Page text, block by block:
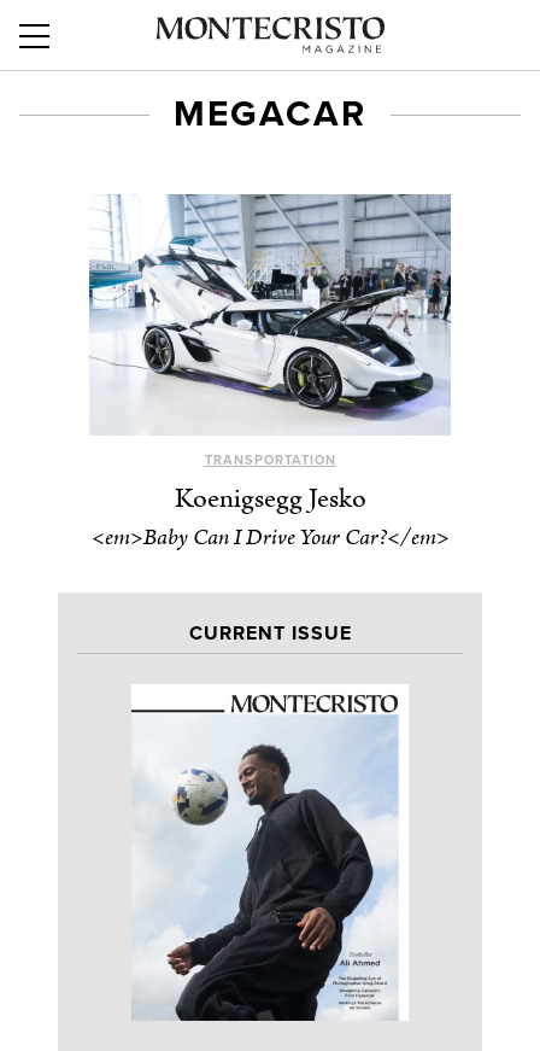
MEGACAR
TRANSPORTATION
Koenigsegg Jesko
<em>Baby Can I Drive Your Car?</em>
CURRENT ISSUE